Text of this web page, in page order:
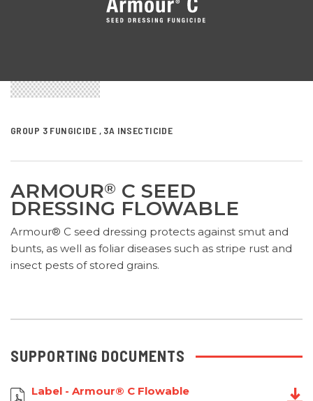
GROUP 3 FUNGICIDE , 3A INSECTICIDE
ARMOUR® C SEED
DRESSING FLOWABLE
Armour® C seed dressing protects against smut and
bunts, as well as foliar diseases such as stripe rust and
insect pests of stored grains.
SUPPORTING DOCUMENTS
Label - Armour® C Flowable